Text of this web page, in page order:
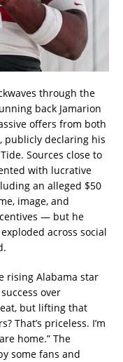
through the
back Jamarion
offers from both
publicly declaring his
Sources close to
with lucrative
an alleged $50
image, and
— but he
across social
rising Alabama star
over
but lifting that
That’s priceless. I’m
home.” The
some fans and